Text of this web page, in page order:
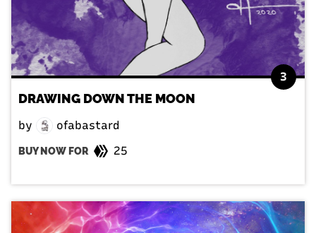
3
DRAWING DOWN THE MOON
by ofabastard
BUY NOW FOR 25